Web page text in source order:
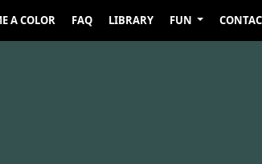
A COLOR FAQ LIBRARY FUN